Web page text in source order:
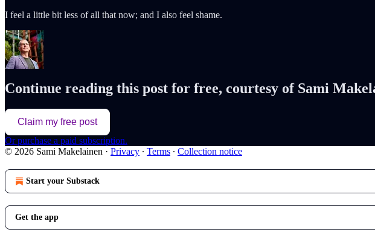
I feel a little bit less of all that now; and I also feel shame.
Continue reading this post for free, courtesy of Sami
Claim my free post
Or purchase a paid subscription.
© 2026 Sami Makelainen · Privacy ∙ Terms ∙ Collection notice
Start your Substack
Get the app